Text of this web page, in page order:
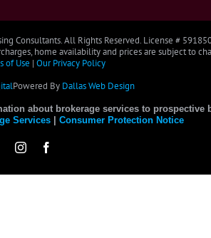
Consultants. All Rights Reserved. License #
home availability and prices are subject to
of Use | Our Privacy Policy
Powered By Dallas Web Design
about brokerage services to prospective
Services
Consumer Protection Notice
Instagram